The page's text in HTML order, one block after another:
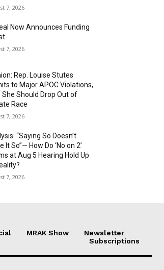
7, 2026
Now Announces Funding
7, 2026
Rep. Louise Stutes
to Major APOC Violations,
She Should Drop Out of
Race
7, 2026
“Saying So Doesn’t
It So”— How Do ‘No on 2’
at Aug 5 Hearing Hold Up
7, 2026
MRAK Show
Newsletter
Subscriptions